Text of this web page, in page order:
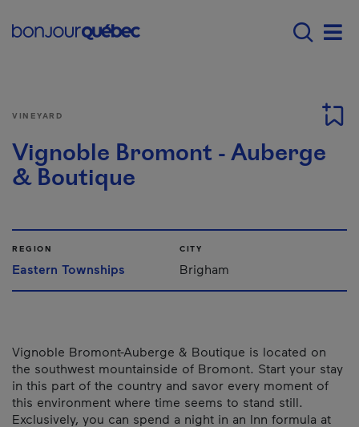
Main navigation -
VINEYARD
Vignoble Bromont - Auberge
& Boutique
REGION
Eastern Townships
CITY
Brigham
Vignoble Bromont-Auberge & Boutique is located on
the southwest mountainside of Bromont. Start your stay
in this part of the country and savor every moment of
this environment where time seems to stand still.
Exclusively, you can spend a night in an Inn formula at